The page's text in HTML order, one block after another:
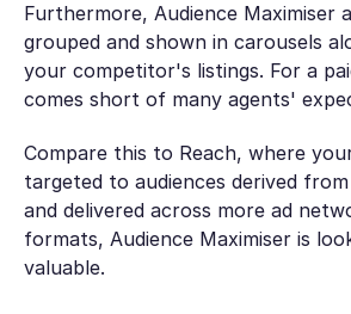
Furthermore, Audience Maximiser
grouped and shown in carousels
your competitor's listings. For a
comes short of many agents'
Compare this to Reach, where
targeted to audiences derived
and delivered across more ad
formats, Audience Maximiser is
valuable.